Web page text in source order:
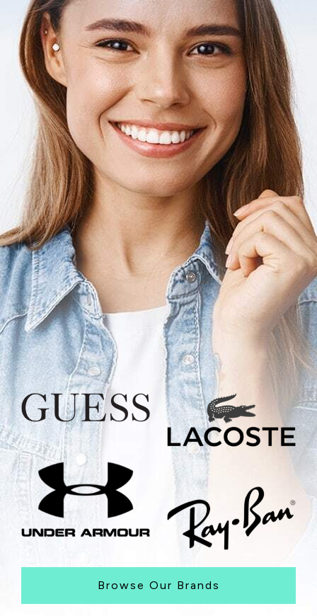
Browse Our Brands